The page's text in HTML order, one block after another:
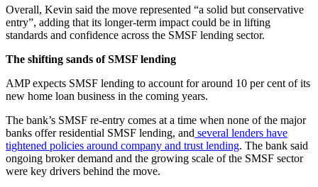
Overall, Kevin said the move represented “a solid but conservative
entry”, adding that its longer-term impact could be in lifting
standards and confidence across the SMSF lending sector.
The shifting sands of SMSF lending
AMP expects SMSF lending to account for around 10 per cent of its
new home loan business in the coming years.
The bank’s SMSF re-entry comes at a time when none of the major
banks offer residential SMSF lending, and several lenders have
tightened policies around company and trust lending. The bank said
ongoing broker demand and the growing scale of the SMSF sector
were key drivers behind the move.